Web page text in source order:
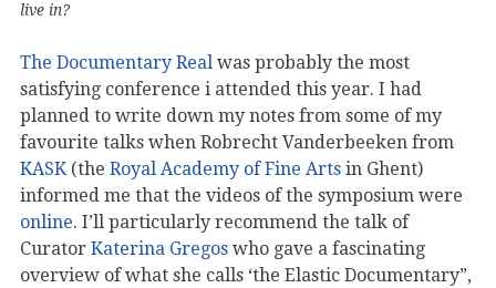
live in?
The Documentary Real was probably the most
satisfying conference i attended this year. I had
planned to write down my notes from some of my
favourite talks when Robrecht Vanderbeeken from
KASK(the Royal Academy of Fine Arts in Ghent)
informed me that the videos of the symposium were
online. I’ll particularly recommend the talk of
Curator Katerina Gregos who gave a fascinating
overview of what she calls ‘the Elastic Documentary”,